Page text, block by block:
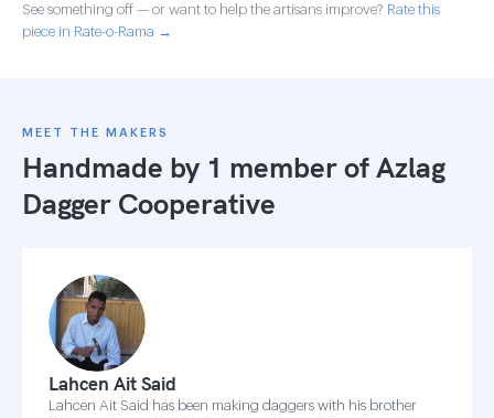
See something off — or want to help the artisans improve? Rate this
piece in Rate-o-Rama →
MEET THE MAKERS
Handmade by 1 member ofAzlag
Dagger Cooperative
Lahcen Ait Said
Lahcen Ait Said has been making daggers with his brother